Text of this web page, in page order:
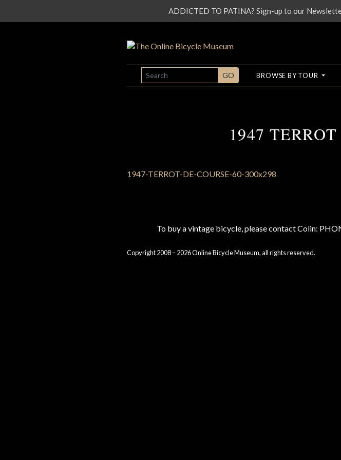
SEARCH GO BROWSE BY TOUR
1947
To buy a vintage bicycle, please contact Colin:
Copyright 2008 – 2026 Online Bicycle Museum, all rights reserved.
ADDICTED TO PATINA? Sign-up to our